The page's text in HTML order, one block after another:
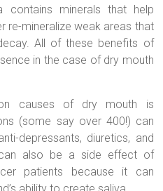
contains minerals that help
re-mineralize weak areas that
All of these benefits of
in the case of dry mouth
causes of dry mouth is
(some say over 400!) can
depressants, diuretics, and
can also be a side effect of
patients because it can